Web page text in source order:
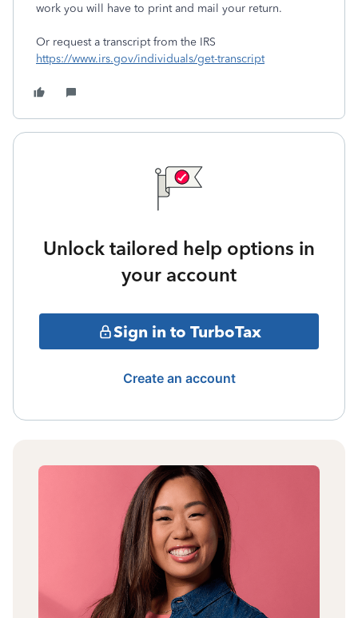
work you will have to print and mail your return.
Or request a transcript from the IRS
https://www.irs.gov/individuals/get-transcript
Unlock tailored help options in
your account
Sign in to TurboTax
Create an account